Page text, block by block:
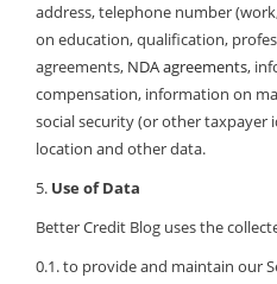
address, telephone number
on education, qualification,
agreements, NDA agreements,
compensation, information on
social security (or other
location and other data.
5. Use of Data
Better Credit Blog uses the
0.1. to provide and maintain our